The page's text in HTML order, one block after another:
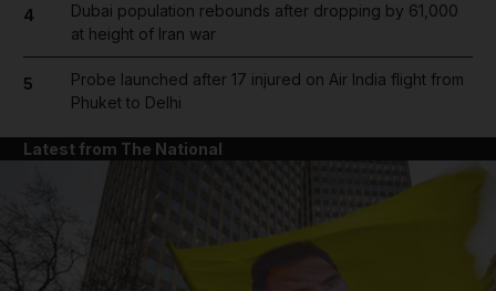
4
Dubai population rebounds after dropping by 61,000
at height of Iran war
5
Probe launched after 17 injured on Air India flight from
Phuket to Delhi
Latest from The National